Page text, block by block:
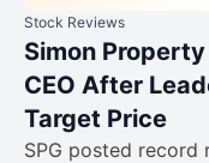
Stock Reviews
Simon
CEO After
Target Price
SPG posted record